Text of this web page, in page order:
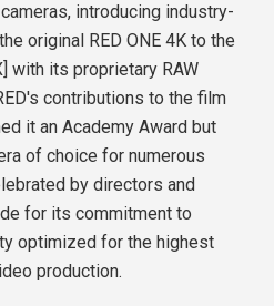
introducing industry-
original RED ONE 4K to the
with its proprietary RAW
contributions to the film
it an Academy Award but
of choice for numerous
by directors and
for its commitment to
optimized for the highest
production.